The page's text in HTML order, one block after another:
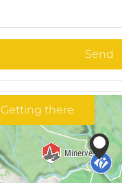
Send
Getting there